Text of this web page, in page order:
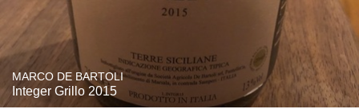
MARCO DE BARTOLI
Integer Grillo 2015